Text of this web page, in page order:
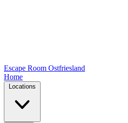
Escape Room Ostfriesland
Home
Locations